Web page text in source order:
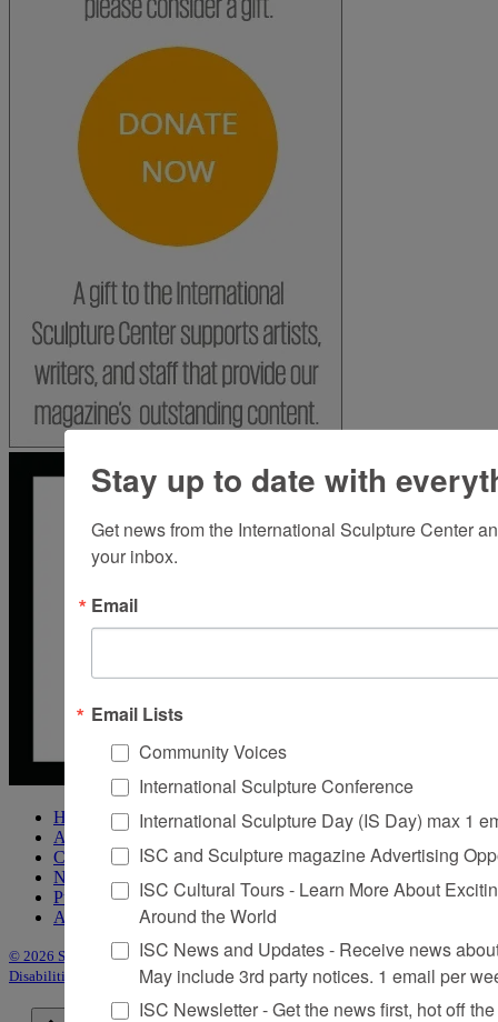
Home
About Sculpture
Contact Us
Newsletter
Purchase Issues
Advertise
© 2026 Sculpture|Site by Trasaterra| Terms & Conditions|Americans with
Disabilities Act Statement
Stay up to date with
Get news from the International Sculpture Center
your inbox.
Email
Email Lists
Community Voices
International Sculpture Conference
International Sculpture Day (IS Day) max 1
ISC and Sculpture magazine Advertising
ISC Cultural Tours - Learn More About
Around the World
ISC News and Updates - Receive news
May include 3rd party notices. 1 email per
ISC Newsletter - Get the news first, hot off